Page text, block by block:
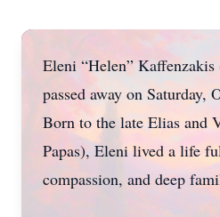
Eleni “Helen” Kaffenzakis
passed away on Saturday,
Born to the late Elias and
Papas), Eleni lived a life
compassion, and deep